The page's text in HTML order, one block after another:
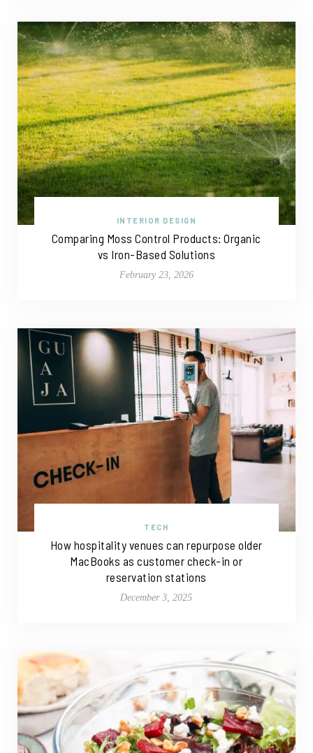
INTERIOR DESIGN
Comparing Moss Control Products: Organic
vs Iron-Based Solutions
February 23, 2026
TECH
How hospitality venues can repurpose older
MacBooks as customer check-in or
reservation stations
December 3, 2025